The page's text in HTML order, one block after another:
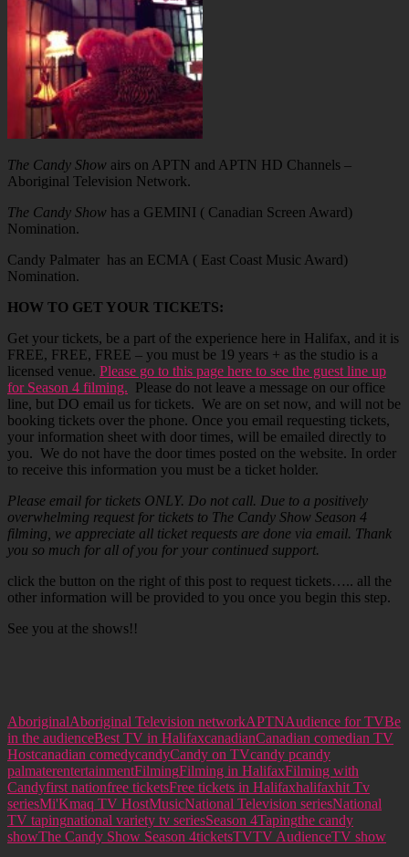
The Candy Show airs on APTN and APTN HD Channels –
Aboriginal Television Network.
The Candy Show has a GEMINI ( Canadian Screen Award)
Nomination.
Candy Palmater has an ECMA ( East Coast Music Award)
Nomination.
HOW TO GET YOUR TICKETS:
Get your tickets, be a part of the experience here in Halifax, and it is
FREE, FREE, FREE – you must be 19 years + as the studio is a
licensed venue. Please go to this page here to see the guest line up
for Season 4 filming. Please do not leave a message on our office
line, but DO email us for tickets. We are on set now, and will not be
booking tickets over the phone. Once you email requesting tickets,
your information sheet with door times, will be emailed directly to
you. We do not have the door times posted on the website. In order
to receive this information you must be a ticket holder.
Please email for tickets ONLY. Do not call. Due to a positively
overwhelming request for tickets to The Candy Show Season 4
filming, we appreciate all ticket requests are done via email. Thank
you so much for all of you for your continued support.
click the button on the right of this post to request tickets….. all the
other information will be provided to you once you begin this step.
See you at the shows!!
AboriginalAboriginal Television networkAPTNAudience for TVBe
in the audienceBest TV in HalifaxcanadianCanadian comedian TV
Hostcanadian comedycandyCandy on TVcandy pcandy
palmaterentertainmentFilmingFilming in HalifaxFilming with
Candyfirst nationfree ticketsFree tickets in Halifaxhalifaxhit Tv
seriesMi'Kmaq TV HostMusicNational Television seriesNational
TV tapingnational variety tv seriesSeason 4Tapingthe candy
showThe Candy Show Season 4ticketsTVTV AudienceTV show